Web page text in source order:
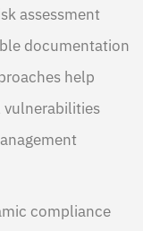
assessment
documentation
help
compliance